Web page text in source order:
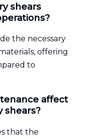
shears
the necessary
offering
to
affect
shears?
that the